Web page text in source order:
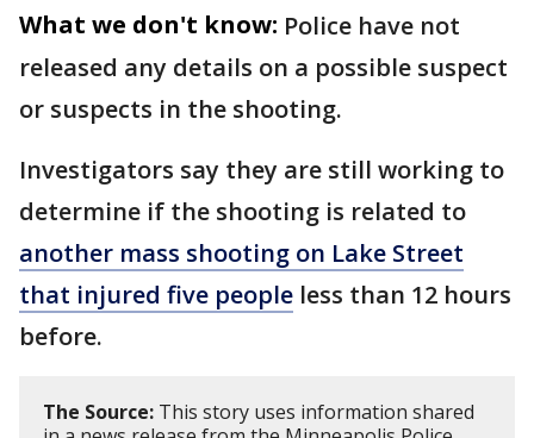
What we don't know: Police have not
released any details on a possible suspect
or suspects in the shooting.
Investigators say they are still working to
determine if the shooting is related to
another mass shooting on Lake Street
that injured five people less than 12 hours
before.
The Source: This story uses information shared